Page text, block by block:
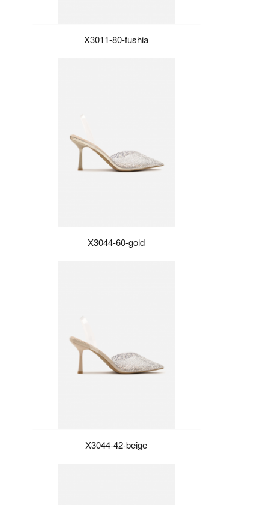
X3011-80-fushia
X3044-60-gold
X3044-42-beige